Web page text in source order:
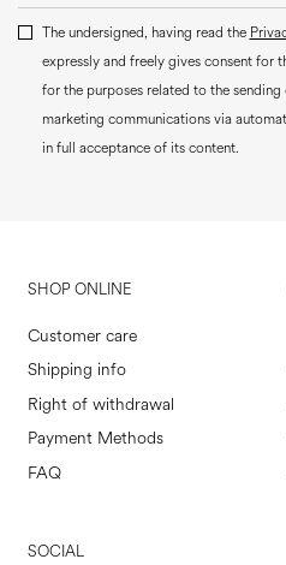
The undersigned, having read the
expressly and freely gives consent for
for the purposes related to the
marketing communications via
in full acceptance of its content.
SHOP ONLINE
Customer care
Shipping info
Right of withdrawal
Payment Methods
FAQ
SOCIAL